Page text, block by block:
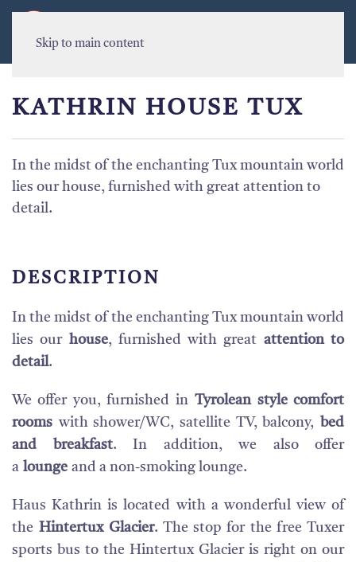
Skip to main content
KATHRIN HOUSE TUX
In the midst of the enchanting Tux mountain world
lies our house, furnished with great attention to
detail.
DESCRIPTION
In the midst of the enchanting Tux mountain world
lies our house, furnished with great attention to
detail.
We offer you, furnished inTyrolean style comfort
rooms with shower/WC, satellite TV, balcony, bed
and breakfast. In addition, we also offer
a lounge and a non-smoking lounge.
Haus Kathrin is located with a wonderful view of
theHintertux Glacier. The stop for the free Tuxer
sports bus to the Hintertux Glacier is right on our